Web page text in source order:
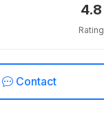
4.8
Rating
Contact